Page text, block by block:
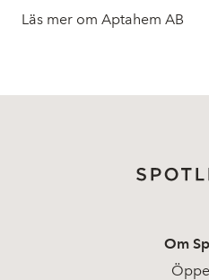
Läs mer om Aptahem AB
Om